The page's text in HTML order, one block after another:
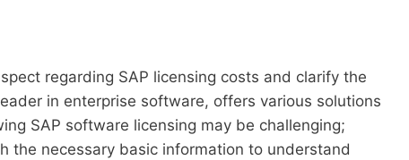
regarding SAP licensing costs and clarify the
in enterprise software, offers various solutions
SAP software licensing may be challenging;
the necessary basic information to understand